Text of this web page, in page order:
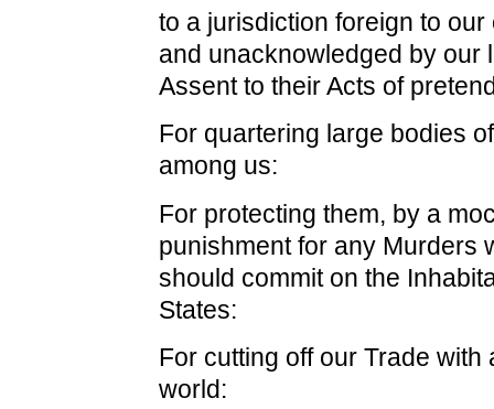
to a jurisdiction foreign to our
and unacknowledged by our
Assent to their Acts of
For quartering large bodies
among us:
For protecting them, by a
punishment for any Murders
should commit on the
States:
For cutting off our Trade with
world: